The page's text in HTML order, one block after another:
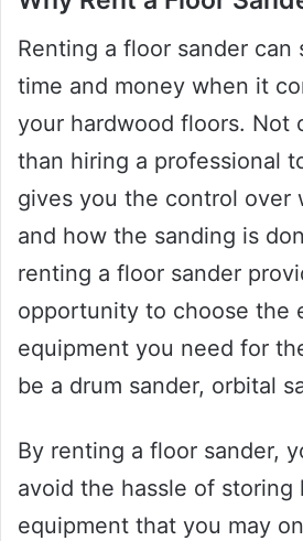
Renting a floor sander can
time and money when it
your hardwood floors. Not
than hiring a professional
gives you the control over
and how the sanding is
renting a floor sander
opportunity to choose the
equipment you need for
be a drum sander, orbital
By renting a floor sander,
avoid the hassle of storing
equipment that you may